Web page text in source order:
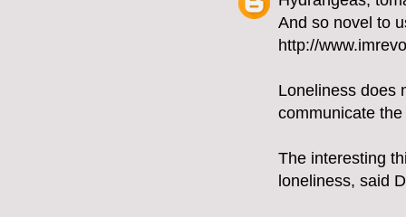
And so novel to
http://
Loneliness does
communicate
The interesting
loneliness, said